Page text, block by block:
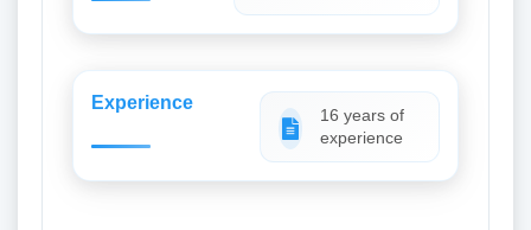
Experience
16 years of
experience